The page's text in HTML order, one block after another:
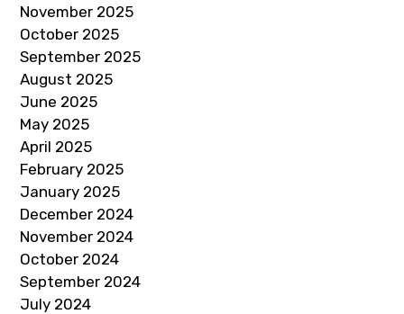
November 2025
October 2025
September 2025
August 2025
June 2025
May 2025
April 2025
February 2025
January 2025
December 2024
November 2024
October 2024
September 2024
July 2024